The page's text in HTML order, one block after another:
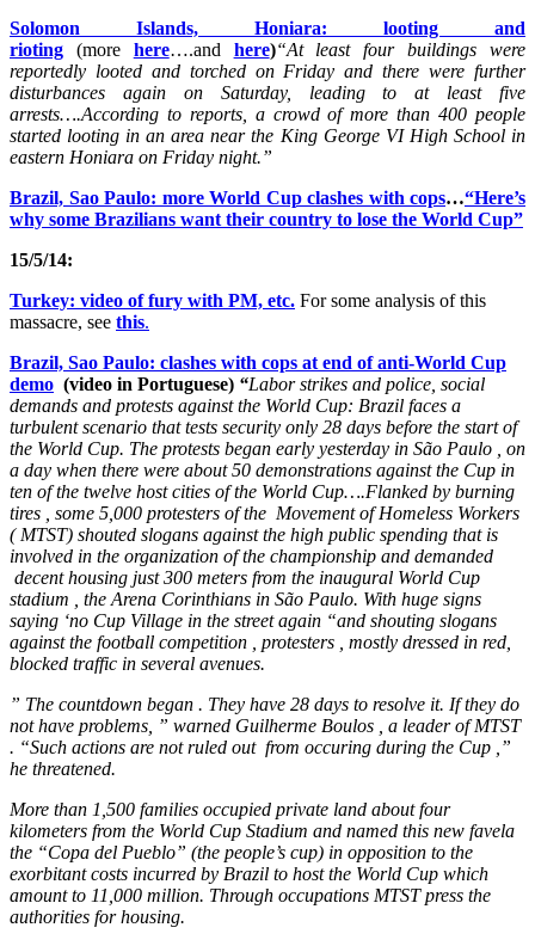
Solomon Islands, Honiara: looting and
rioting (more here….and here)“At least four buildings were
reportedly looted and torched on Friday and there were further
disturbances again on Saturday, leading to at least five
arrests….According to reports, a crowd of more than 400 people
started looting in an area near the King George VI High School in
eastern Honiara on Friday night.”
Brazil, Sao Paulo: more World Cup clashes with cops…“Here’s
why some Brazilians want their country to lose the World Cup”
15/5/14:
Turkey: video of fury with PM, etc. For some analysis of this
massacre, see this.
Brazil, Sao Paulo: clashes with cops at end of anti-World Cup
demo (video in Portuguese) “Labor strikes and police, social
demands and protests against the World Cup: Brazil faces a
turbulent scenario that tests security only 28 days before the start of
the World Cup. The protests began early yesterday in São Paulo , on
a day when there were about 50 demonstrations against the Cup in
ten of the twelve host cities of the World Cup….Flanked by burning
tires , some 5,000 protesters of the Movement of Homeless Workers
( MTST) shouted slogans against the high public spending that is
involved in the organization of the championship and demanded
decent housing just 300 meters from the inaugural World Cup
stadium , the Arena Corinthians in São Paulo. With huge signs
saying ‘no Cup Village in the street again “and shouting slogans
against the football competition , protesters , mostly dressed in red,
blocked traffic in several avenues.
” The countdown began . They have 28 days to resolve it. If they do
not have problems, ” warned Guilherme Boulos , a leader of MTST
. “Such actions are not ruled out from occuring during the Cup ,”
he threatened.
More than 1,500 families occupied private land about four
kilometers from the World Cup Stadium and named this new favela
the “Copa del Pueblo” (the people’s cup) in opposition to the
exorbitant costs incurred by Brazil to host the World Cup which
amount to 11,000 million. Through occupations MTST press the
authorities for housing.